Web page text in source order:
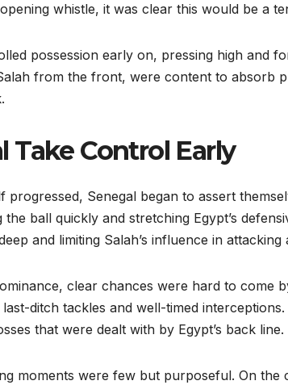
whistle, it was clear this would be a
possession early on, pressing high and
from the front, were content to absorb
Take Control Early
progressed, Senegal began to assert
ball quickly and stretching Egypt’s
and limiting Salah’s influence in attacking
clear chances were hard to come
ditch tackles and well-timed
that were dealt with by Egypt’s back line.
moments were few but purposeful. On